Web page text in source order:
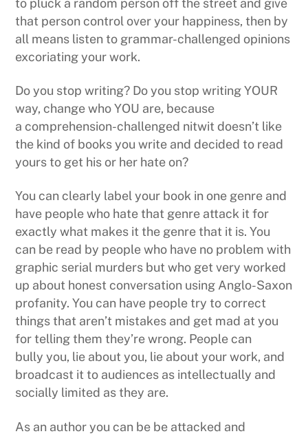
that person control over your happiness, then by
all means listen to grammar-challenged opinions
excoriating your work.
Do you stop writing? Do you stop writing YOUR
way, change who YOU are, because
a comprehension-challenged nitwit doesn’t like
the kind of books you write and decided to read
yours to get his or her hate on?
You can clearly label your book in one genre and
have people who hate that genre attack it for
exactly what makes it the genre that it is. You
can be read by people who have no problem with
graphic serial murders but who get very worked
up about honest conversation using Anglo-Saxon
profanity. You can have people try to correct
things that aren’t mistakes and get mad at you
for telling them they’re wrong. People can
bully you, lie about you, lie about your work, and
broadcast it to audiences as intellectually and
socially limited as they are.
As an author you can be be attacked and